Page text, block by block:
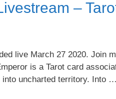
–
live March 27 2020. Join
is a Tarot card
into uncharted territory. Into …